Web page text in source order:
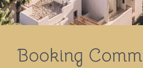
Booking